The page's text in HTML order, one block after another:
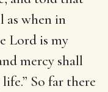
as when in
Lord is my
mercy shall
So far there